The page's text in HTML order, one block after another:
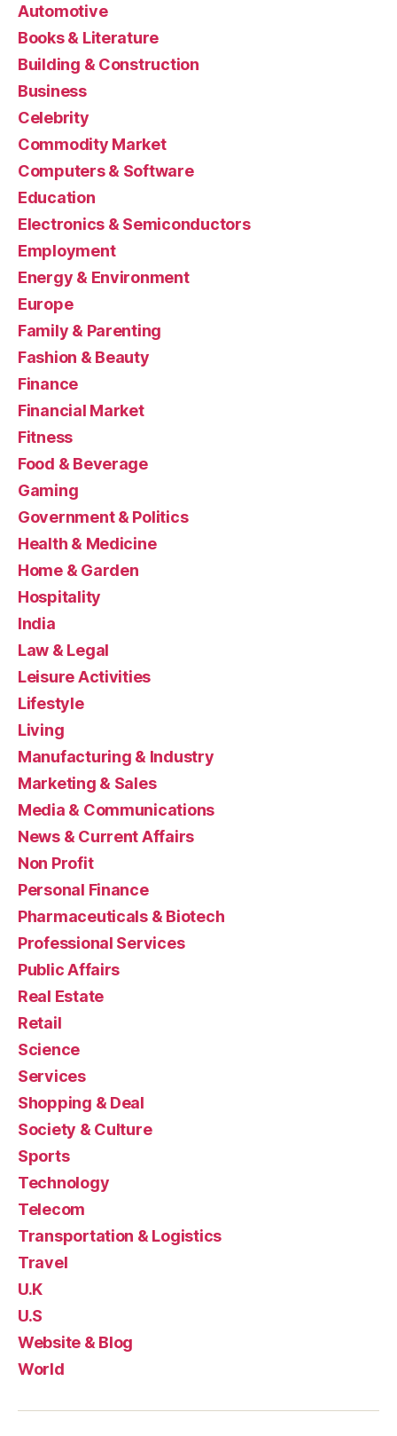
Automotive
Books & Literature
Building & Construction
Business
Celebrity
Commodity Market
Computers & Software
Education
Electronics & Semiconductors
Employment
Energy & Environment
Europe
Family & Parenting
Fashion & Beauty
Finance
Financial Market
Fitness
Food & Beverage
Gaming
Government & Politics
Health & Medicine
Home & Garden
Hospitality
India
Law & Legal
Leisure Activities
Lifestyle
Living
Manufacturing & Industry
Marketing & Sales
Media & Communications
News & Current Affairs
Non Profit
Personal Finance
Pharmaceuticals & Biotech
Professional Services
Public Affairs
Real Estate
Retail
Science
Services
Shopping & Deal
Society & Culture
Sports
Technology
Telecom
Transportation & Logistics
Travel
U.K
U.S
Website & Blog
World